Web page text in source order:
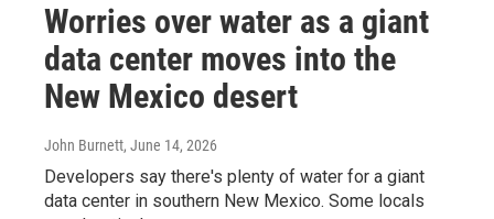
Worries over water as a giant
data center moves into the
New Mexico desert
John Burnett, June 14, 2026
Developers say there's plenty of water for a giant
data center in southern New Mexico. Some locals